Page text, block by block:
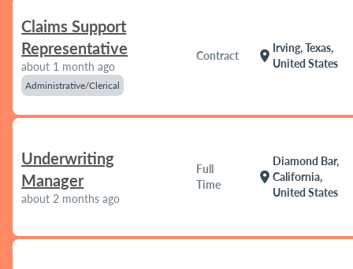
Claims Support
Representative
about 1 month ago
Administrative/Clerical
Contract location_on
Irving, Texas,
United States
Underwriting
Manager
about 2 months ago
Full
Time
location_on
Diamond Bar,
California,
United States